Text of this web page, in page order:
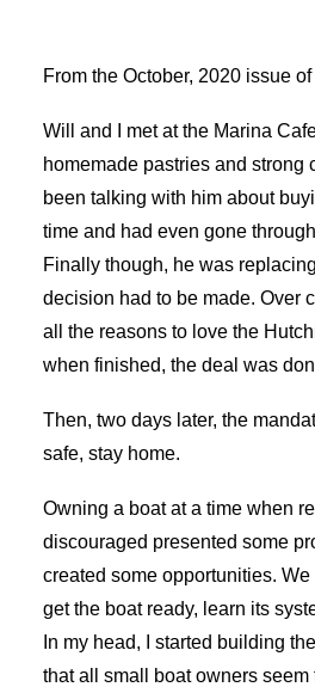
Subscribe
From the October, 2020 issue of
Will and I met at the Marina
homemade pastries and strong
been talking with him about
time and had even gone
Finally though, he was
decision had to be made. Over
all the reasons to love the
when finished, the deal was
Then, two days later, the
safe, stay home.
Owning a boat at a time when
discouraged presented some
created some opportunities.
get the boat ready, learn its
In my head, I started building
that all small boat owners seem